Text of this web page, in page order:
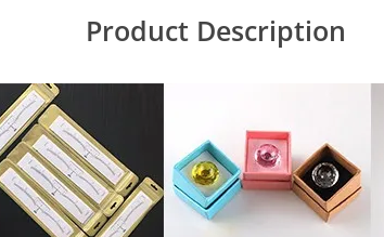
Product Description